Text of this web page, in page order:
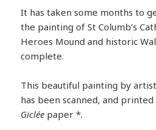
It has taken some months to
the painting of St Columb’s
Heroes Mound and historic
complete.
This beautiful painting by artist
has been scanned, and printed
Giclée paper *.